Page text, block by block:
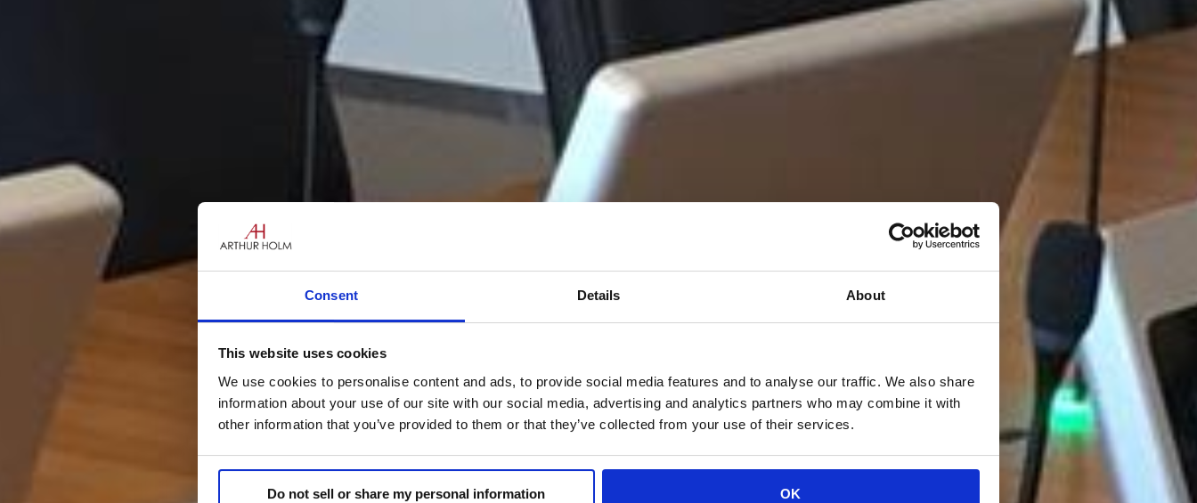
Consent Details About
This website uses cookies
We use cookies to personalise content and ads, to provide social media features and to analyse our traffic. We also share
information about your use of our site with our social media, advertising and analytics partners who may combine it with
other information that you’ve provided to them or that they’ve collected from your use of their services.
Do not sell or share my personal information OK